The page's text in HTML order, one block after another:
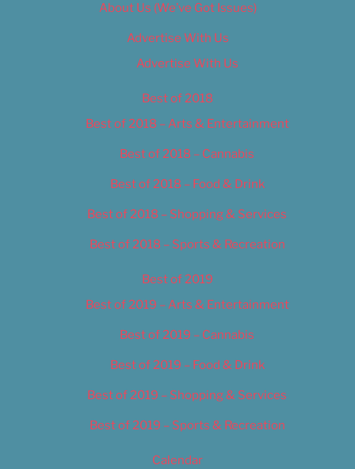
About Us (We’ve Got Issues)
Advertise With Us
Advertise With Us
Best of 2018
Best of 2018 – Arts & Entertainment
Best of 2018 – Cannabis
Best of 2018 – Food & Drink
Best of 2018 – Shopping & Services
Best of 2018 – Sports & Recreation
Best of 2019
Best of 2019 – Arts & Entertainment
Best of 2019 – Cannabis
Best of 2019 – Food & Drink
Best of 2019 – Shopping & Services
Best of 2019 – Sports & Recreation
Calendar